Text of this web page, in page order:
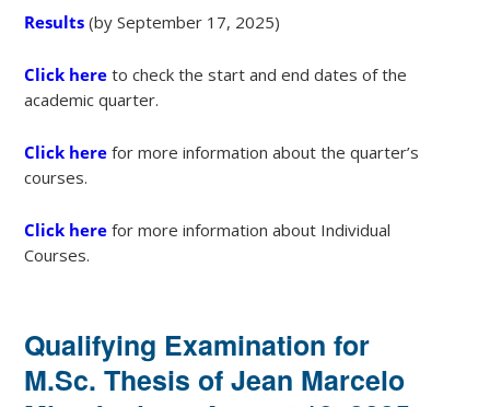
Results (by September 17, 2025)
Click here to check the start and end dates of the
academic quarter.
Click here for more information about the quarter’s
courses.
Click here for more information about Individual
Courses.
Qualifying Examination for
M.Sc. Thesis of Jean Marcelo